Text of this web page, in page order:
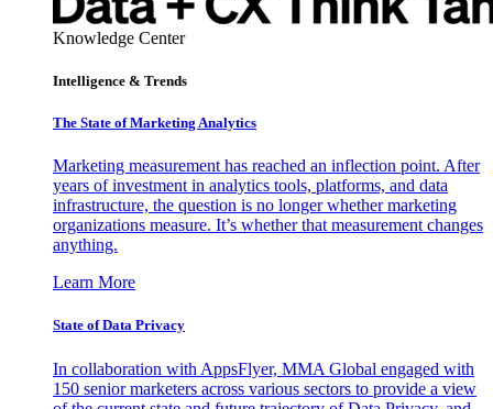
Knowledge Center
Intelligence & Trends
The State of Marketing Analytics
Marketing measurement has reached an inflection point. After
years of investment in analytics tools, platforms, and data
infrastructure, the question is no longer whether marketing
organizations measure. It’s whether that measurement changes
anything.
Learn More
State of Data Privacy
In collaboration with AppsFlyer, MMA Global engaged with
150 senior marketers across various sectors to provide a view